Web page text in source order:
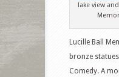
lake view
Lucille Ball
bronze
Comedy. A